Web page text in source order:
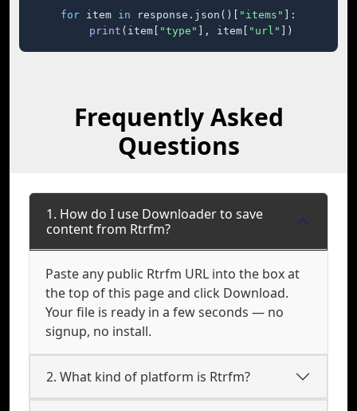
for item in response.json()[ "items"
]:
print (item[ "type" ], item[ "url" ])
Frequently Asked
Questions
1. How do I use Downloader to save
content from Rtrfm?
Paste any public Rtrfm URL into the box at
the top of this page and click Download.
Your file is ready in a few seconds — no
signup, no install.
2. What kind of platform is Rtrfm?